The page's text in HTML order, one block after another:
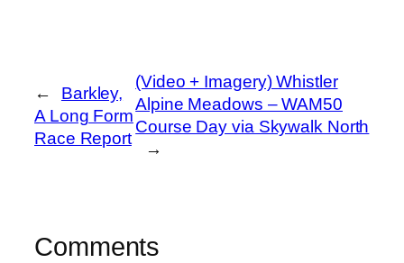
←
Barkley,
A Long Form
Race Report
(Video + Imagery) Whistler
Alpine Meadows – WAM50
Course Day via Skywalk North
→
Comments